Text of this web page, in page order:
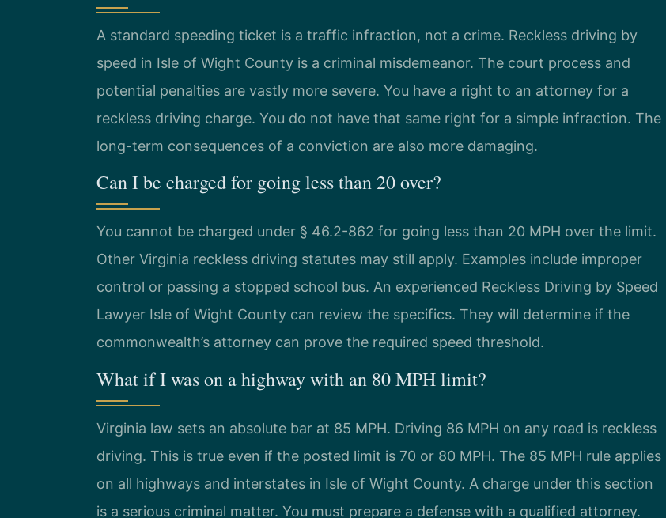
A standard speeding ticket is a traffic infraction, not a crime. Reckless driving by
speed in Isle of Wight County is a criminal misdemeanor. The court process and
potential penalties are vastly more severe. You have a right to an attorney for a
reckless driving charge. You do not have that same right for a simple infraction. The
long-term consequences of a conviction are also more damaging.
Can I be charged for going less than 20 over?
You cannot be charged under § 46.2-862 for going less than 20 MPH over the limit.
Other Virginia reckless driving statutes may still apply. Examples include improper
control or passing a stopped school bus. An experienced Reckless Driving by Speed
Lawyer Isle of Wight County can review the specifics. They will determine if the
commonwealth’s attorney can prove the required speed threshold.
What if I was on a highway with an 80 MPH limit?
Virginia law sets an absolute bar at 85 MPH. Driving 86 MPH on any road is reckless
driving. This is true even if the posted limit is 70 or 80 MPH. The 85 MPH rule applies
on all highways and interstates in Isle of Wight County. A charge under this section
is a serious criminal matter. You must prepare a defense with a qualified attorney.